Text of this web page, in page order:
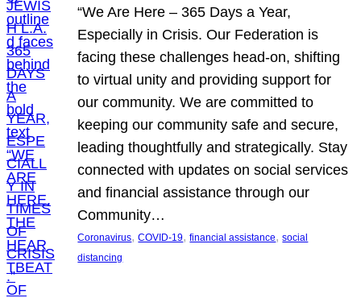
“We Are Here – 365 Days a Year,
Especially in Crisis. Our Federation is
facing these challenges head-on, shifting
to virtual unity and providing support for
our community. We are committed to
keeping our community safe and secure,
leading thoughtfully and strategically. Stay
connected with updates on social services
and financial assistance through our
Community…
Coronavirus, COVID-19, financial assistance, social
distancing